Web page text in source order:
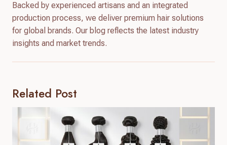
Backed by experienced artisans and an integrated
production process, we deliver premium hair solutions
for global brands. Our blog reflects the latest industry
insights and market trends.
Related Post